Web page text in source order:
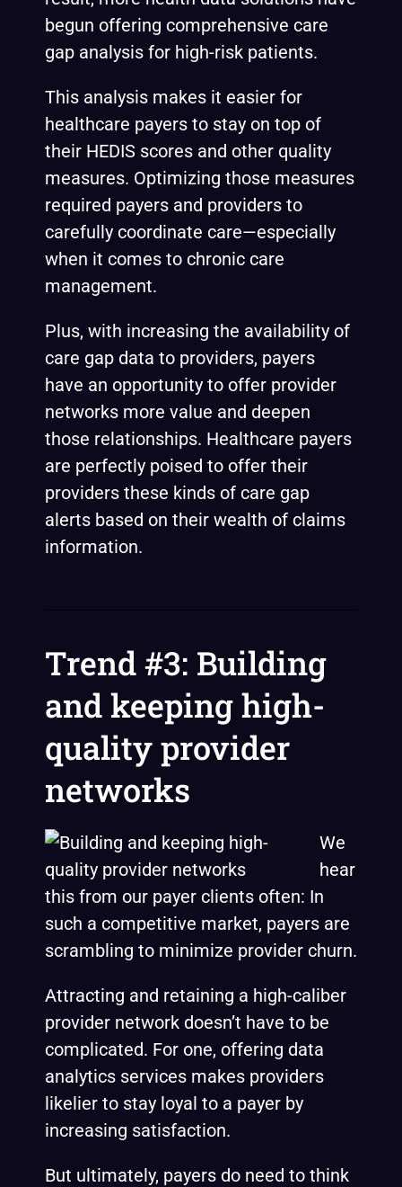
begun offering comprehensive care
gap analysis for high-risk patients.
This analysis makes it easier for
healthcare payers to stay on top of
their HEDIS scores and other quality
measures. Optimizing those measures
required payers and providers to
carefully coordinate care—especially
when it comes to chronic care
management.
Plus, with increasing the availability of
care gap data to providers, payers
have an opportunity to offer provider
networks more value and deepen
those relationships. Healthcare payers
are perfectly poised to offer their
providers these kinds of care gap
alerts based on their wealth of claims
information.
Trend #3: Building
and keeping high-
quality provider
networks
We
hear
this from our payer clients often: In
such a competitive market, payers are
scrambling to minimize provider churn.
Attracting and retaining a high-caliber
provider network doesn’t have to be
complicated. For one, offering data
analytics services makes providers
likelier to stay loyal to a payer by
increasing satisfaction.
But ultimately, payers do need to think